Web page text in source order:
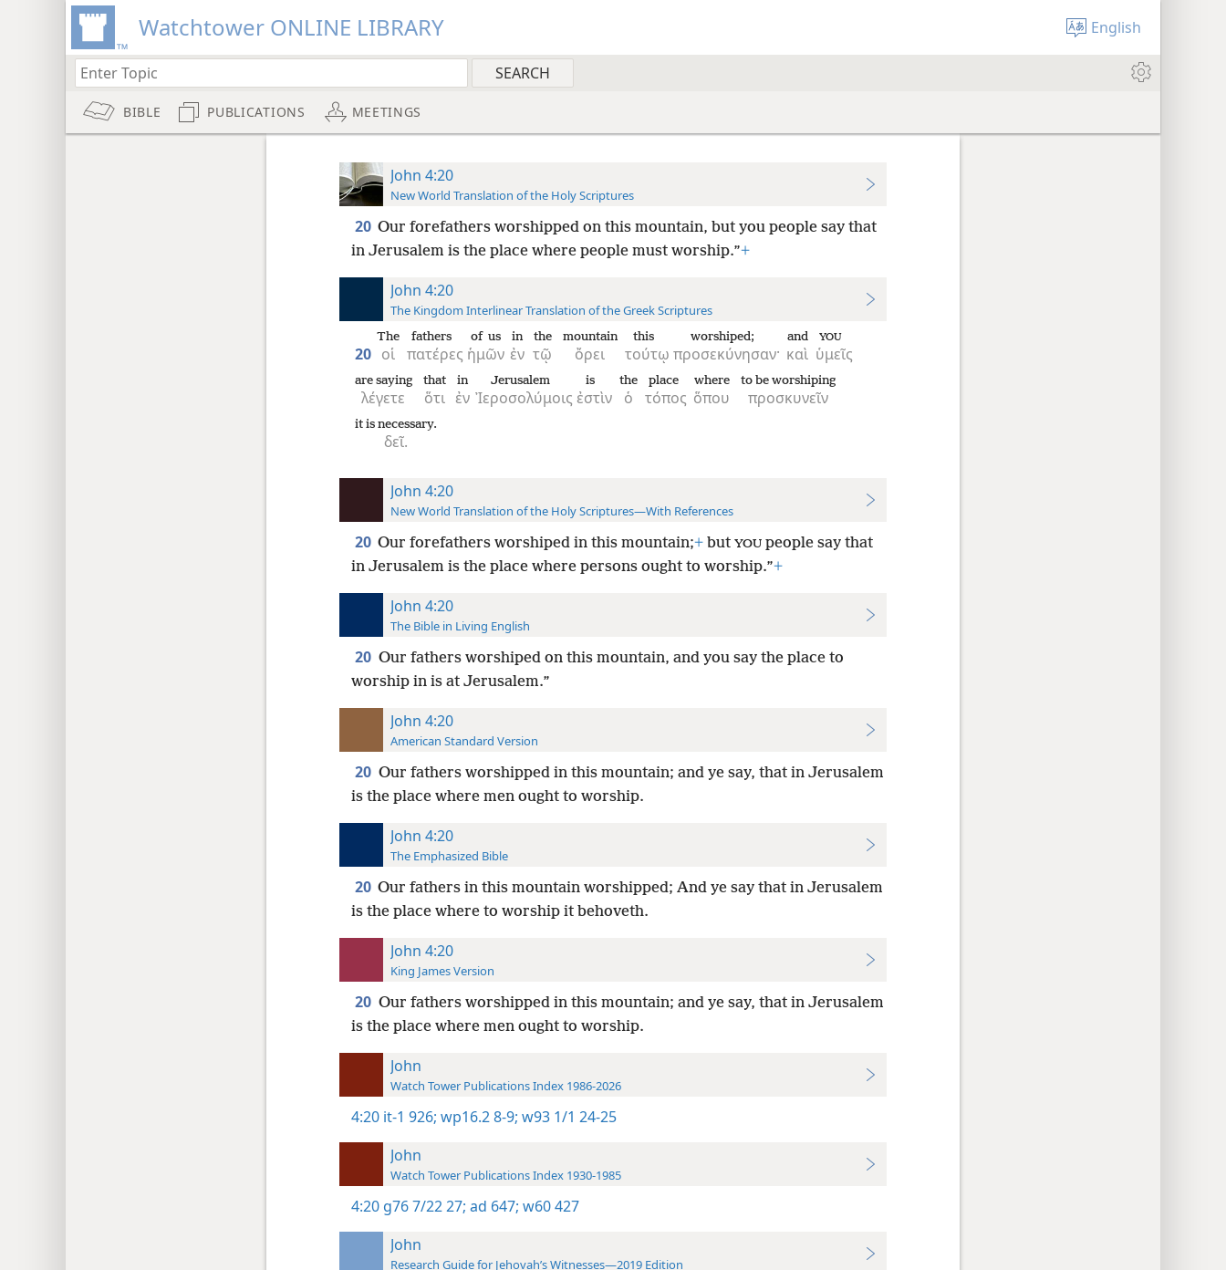
Watchtower ONLINE LIBRARY English
BIBLE PUBLICATIONS MEETINGS
John 4:20
New World Translation of the Holy Scriptures
20 Our forefathers worshipped on this mountain, but you people say that
in Jerusalem is the place where people must worship.”+
John 4:20
The Kingdom Interlinear Translation of the Greek Scriptures
20 οἱ
The
πατέρες
fathers
ἡμῶν
of us
ἐν
in
τῷ
the
ὄρει
mountain
τούτῳ
this
προσεκύνησαν·
worshiped;
καὶ
and
ὑμεῖς
YOU
λέγετε
are saying
ὅτι
that
ἐν
in
Ἰεροσολύμοις
Jerusalem
ἐστὶν
is
ὁ
the
τόπος
place
ὅπου
where
προσκυνεῖν
to be worshiping
δεῖ.
it is necessary.
John 4:20
New World Translation of the Holy Scriptures—With References
20 Our forefathers worshiped in this mountain;+but YOUpeople say that
in Jerusalem is the place where persons ought to worship.”+
John 4:20
The Bible in Living English
20 Our fathers worshiped on this mountain, and you say the place to
worship in is at Jerusalem.”
John 4:20
American Standard Version
20 Our fathers worshipped in this mountain; and ye say, that in Jerusalem
is the place where men ought to worship.
John 4:20
The Emphasized Bible
20 Our fathers in this mountain worshipped; And ye say that in Jerusalem
is the place where to worship it behoveth.
John 4:20
King James Version
20 Our fathers worshipped in this mountain; and ye say, that in Jerusalem
is the place where men ought to worship.
John
Watch Tower Publications Index 1986-2026
4:20 it-1 926; wp16.2 8-9; w93 1/1 24-25
John
Watch Tower Publications Index 1930-1985
4:20 g76 7/22 27; ad 647; w60 427
John
Research Guide for Jehovah’s Witnesses—2019 Edition